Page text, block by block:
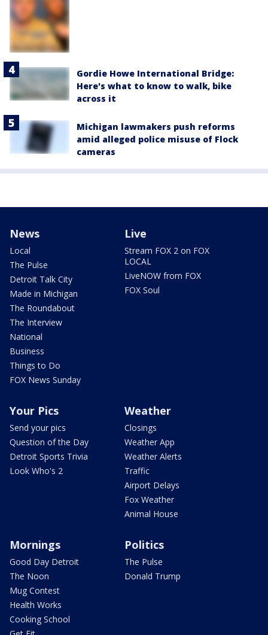
Gordie Howe International Bridge:
Here's what to know to walk, bike
across it
Michigan lawmakers push reforms
amid alleged police misuse of Flock
cameras
News
Local
The Pulse
Detroit Talk City
Made in Michigan
The Roundabout
The Interview
National
Business
Things to Do
FOX News Sunday
Live
Stream FOX 2 on FOX
LOCAL
LiveNOW from FOX
FOX Soul
Your Pics
Send your pics
Question of the Day
Detroit Sports Trivia
Look Who's 2
Weather
Closings
Weather App
Weather Alerts
Traffic
Airport Delays
Fox Weather
Animal House
Mornings
Good Day Detroit
The Noon
Mug Contest
Health Works
Cooking School
Politics
The Pulse
Donald Trump